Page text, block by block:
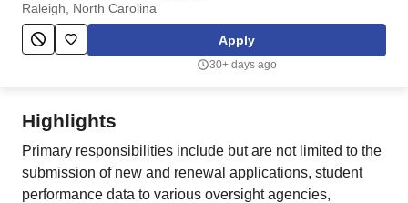
Salary Estimate
Employers / Post Job
Raleigh, North Carolina
Apply
30+ days ago
Highlights
Primary responsibilities include but are not limited to the
submission of new and renewal applications, student
performance data to various oversight agencies,